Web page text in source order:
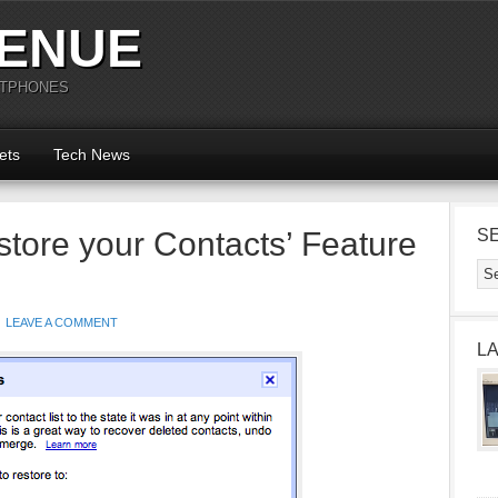
Tech News
your Contacts’ Feature
LEAVE A COMMENT